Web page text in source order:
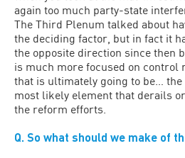
again too much party-state
The Third Plenum talked about
the deciding factor, but in fact it
the opposite direction since then
is much more focused on control
that is ultimately going to be…
most likely element that derails
the reform efforts.
Q. So what should we make of